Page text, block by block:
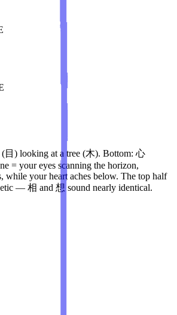
目) looking at a tree (木). Bottom: 心
= your eyes scanning the horizon,
while your heart aches below. The top half
— 相 and 想 sound nearly identical.